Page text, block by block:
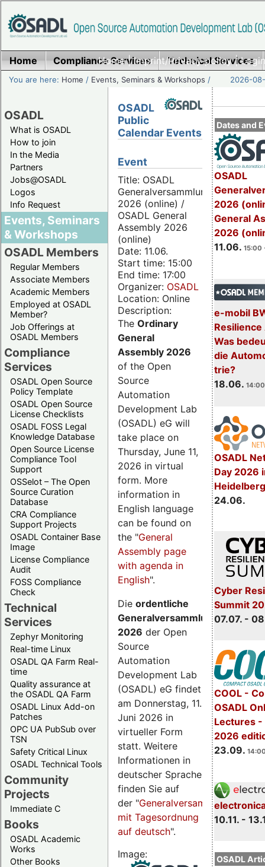
Home|Imprint/Privacy policy|
Home Compliance Services Technical Services
You are here: Home / Events, Seminars & Workshops / 2026-
OSADL
What is OSADL
How to join
In the Media
Partners
Jobs@OSADL
Logos
Info Request
Events, Seminars
& Workshops
OSADL Members
Regular Members
Associate Members
Academic Members
Employed at OSADL
Member?
Job Offerings at
OSADL Members
Compliance
Services
OSADL Open Source
Policy Template
OSADL Open Source
License Checklists
OSADL FOSS Legal
Knowledge Database
Open Source License
Compliance Tool
Support
OSSelot – The Open
Source Curation
Database
CRA Compliance
Support Projects
OSADL Container Base
Image
License Compliance
Audit
FOSS Compliance
Check
Technical
Services
Zephyr Monitoring
Real-time Linux
OSADL QA Farm Real-
time
Quality assurance at
the OSADL QA Farm
OSADL Linux Add-on
Patches
OPC UA PubSub over
TSN
Safety Critical Linux
OSADL Technical Tools
Community
Projects
Immediate C
Books
OSADL Academic
Works
Other Books
Dates and
OSADL
2026
General
2026
11.06. 15:00
e-mobil
Resilience
Was
die
trie?
18.06.
OSADL
Day 2026
24.06.
Cyber
Summit
07.07. -
COOL -
OSADL
Lectures -
2026
23.09.
10.11. -
OSADL
OSADL
Public
Calendar Events
Event
Title: OSADL
Generalversammlung
2026 (online) /
OSADL General
Assembly 2026
(online)
Date: 11.06.
Start time: 15:00
End time: 17:00
Organizer: OSADL
Location: Online
Description:
The Ordinary
General
Assembly 2026
of the Open
Source
Automation
Development Lab
(OSADL) eG will
take place on
Thursday, June 11,
2026 in virtual
form. More
information in
English language
can be found on
the "General
Assembly page
with agenda in
English".
Die ordentliche
Generalversammlung
2026 der Open
Source
Automation
Development Lab
(OSADL) eG findet
am Donnerstag, 11.
Juni 2026 in
virtueller Form
statt. Weitere
Informationen in
deutscher Sprache
finden Sie auf
der "Generalversammlungsseite
mit Tagesordnung
auf deutsch".
Image: